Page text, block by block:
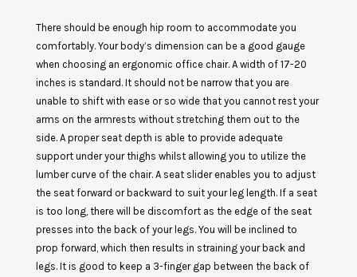
There should be enough hip room to accommodate you
comfortably. Your body’s dimension can be a good gauge
when choosing an ergonomic office chair. A width of 17-20
inches is standard. It should not be narrow that you are
unable to shift with ease or so wide that you cannot rest your
arms on the armrests without stretching them out to the
side. A proper seat depth is able to provide adequate
support under your thighs whilst allowing you to utilize the
lumber curve of the chair. A seat slider enables you to adjust
the seat forward or backward to suit your leg length. If a seat
is too long, there will be discomfort as the edge of the seat
presses into the back of your legs. You will be inclined to
prop forward, which then results in straining your back and
legs. It is good to keep a 3-finger gap between the back of